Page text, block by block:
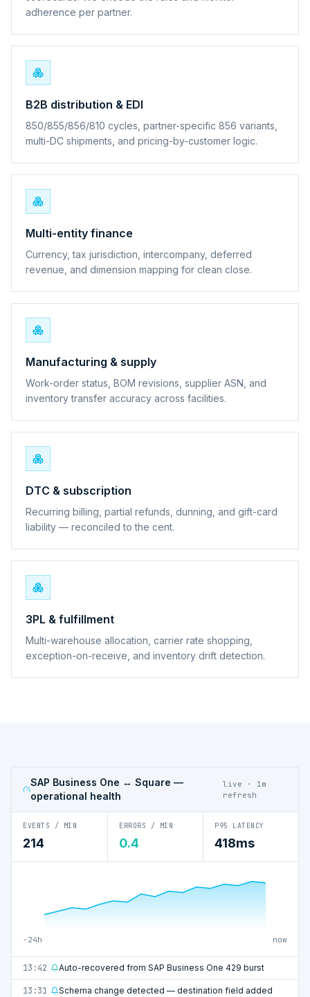
adherence per partner.
B2B distribution & EDI
850/855/856/810 cycles, partner-specific 856 variants,
multi-DC shipments, and pricing-by-customer logic.
Multi-entity finance
Currency, tax jurisdiction, intercompany, deferred
revenue, and dimension mapping for clean close.
Manufacturing & supply
Work-order status, BOM revisions, supplier ASN, and
inventory transfer accuracy across facilities.
DTC & subscription
Recurring billing, partial refunds, dunning, and gift-card
liability — reconciled to the cent.
3PL & fulfillment
Multi-warehouse allocation, carrier rate shopping,
exception-on-receive, and inventory drift detection.
SAP Business One ↔ Square —
operational health
live · 1m
refresh
EVENTS / MIN
214
ERRORS / MIN
0.4
P95 LATENCY
418ms
−24h now
13:42 Auto-recovered from SAP Business One 429 burst
13:31 Schema change detected — destination field added